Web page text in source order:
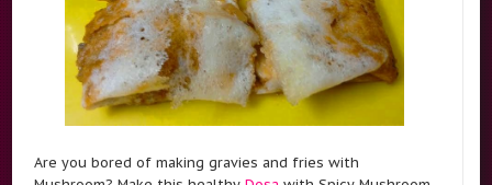
Are you bored of making gravies and fries with